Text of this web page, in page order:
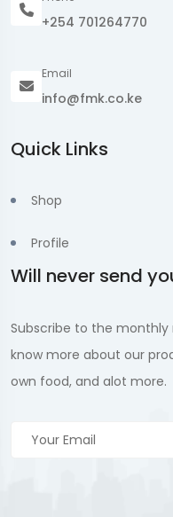
+254 701264770
Email
info@fmk.co.ke
Quick Links
Shop
Profile
Will never send
Subscribe to the
know more about our
own food, and alot more.